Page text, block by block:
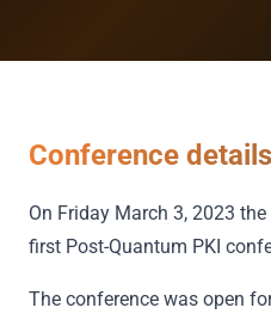
Conference details
On Friday March 3, 2023
first Post-Quantum PKI
The conference was open